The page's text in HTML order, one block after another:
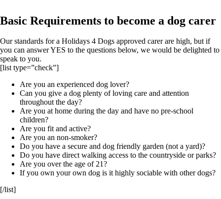
Basic Requirements to become a dog carer
Our standards for a Holidays 4 Dogs approved carer are high, but if
you can answer YES to the questions below, we would be delighted to
speak to you.
[list type=”check”]
Are you an experienced dog lover?
Can you give a dog plenty of loving care and attention
throughout the day?
Are you at home during the day and have no pre-school
children?
Are you fit and active?
Are you an non-smoker?
Do you have a secure and dog friendly garden (not a yard)?
Do you have direct walking access to the countryside or parks?
Are you over the age of 21?
If you own your own dog is it highly sociable with other dogs?
[/list]